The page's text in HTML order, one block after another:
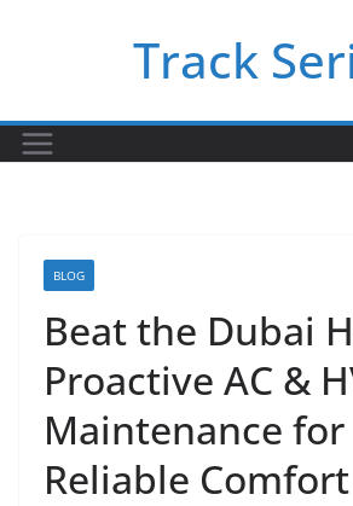
Track
BLOG
Beat the Dubai
Proactive AC &
Maintenance for
Reliable Comfort